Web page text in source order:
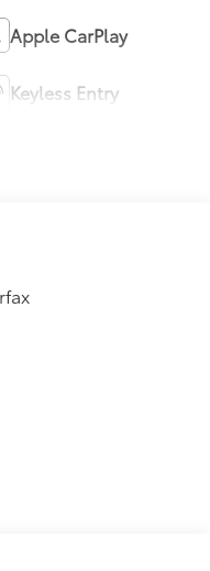
Apple CarPlay
Keyless Entry